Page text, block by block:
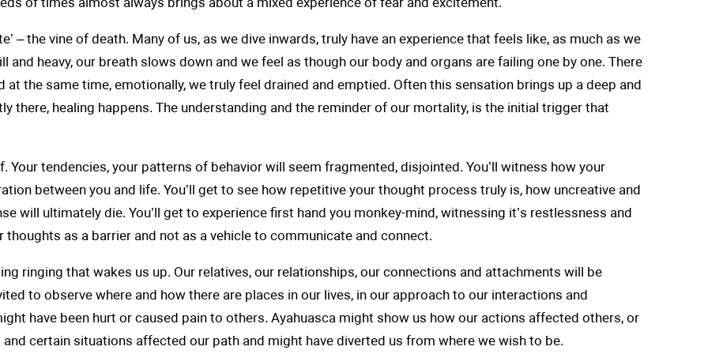
– the vine of death. Many of us, as we dive inwards, truly have an experience that feels like, as much as we
heavy, our breath slows down and we feel as though our body and organs are failing one by one. There
the same time, emotionally, we truly feel drained and emptied. Often this sensation brings up a deep and
there, healing happens. The understanding and the reminder of our mortality, is the initial trigger that
Your tendencies, your patterns of behavior will seem fragmented, disjointed. You’ll witness how your
between you and life. You’ll get to see how repetitive your thought process truly is, how uncreative and
will ultimately die. You’ll get to experience first hand you monkey-mind, witnessing it’s restlessness and
thoughts as a barrier and not as a vehicle to communicate and connect.
ringing that wakes us up. Our relatives, our relationships, our connections and attachments will be
to observe where and how there are places in our lives, in our approach to our interactions and
have been hurt or caused pain to others. Ayahuasca might show us how our actions affected others, or
certain situations affected our path and might have diverted us from where we wish to be.